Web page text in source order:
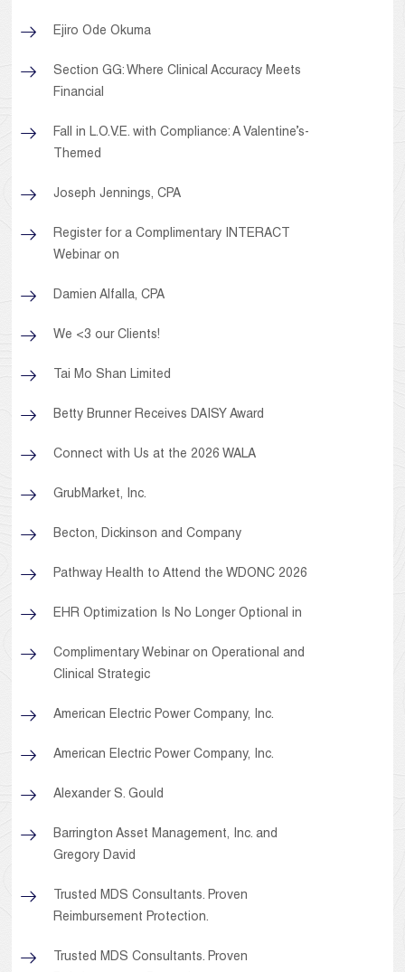
Ejiro Ode Okuma
Section GG: Where Clinical Accuracy Meets
Financial
Fall in L.O.V.E. with Compliance: A Valentine’s-
Themed
Joseph Jennings, CPA
Register for a Complimentary INTERACT
Webinar on
Damien Alfalla, CPA
We <3 our Clients!
Tai Mo Shan Limited
Betty Brunner Receives DAISY Award
Connect with Us at the 2026 WALA
GrubMarket, Inc.
Becton, Dickinson and Company
Pathway Health to Attend the WDONC 2026
EHR Optimization Is No Longer Optional in
Complimentary Webinar on Operational and
Clinical Strategic
American Electric Power Company, Inc.
American Electric Power Company, Inc.
Alexander S. Gould
Barrington Asset Management, Inc. and
Gregory David
Trusted MDS Consultants. Proven
Reimbursement Protection.
Trusted MDS Consultants. Proven